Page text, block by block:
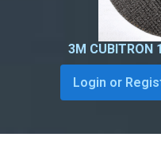
3M CUBITRON
Login or